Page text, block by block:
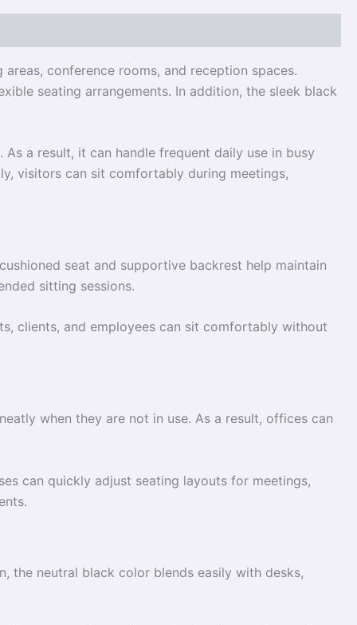
conference rooms, and reception spaces.
seating arrangements. In addition, the sleek black
a result, it can handle frequent daily use in busy
visitors can sit comfortably during meetings,
seat and supportive backrest help maintain
sitting sessions.
clients, and employees can sit comfortably without
when they are not in use. As a result, offices can
can quickly adjust seating layouts for meetings,
the neutral black color blends easily with desks,